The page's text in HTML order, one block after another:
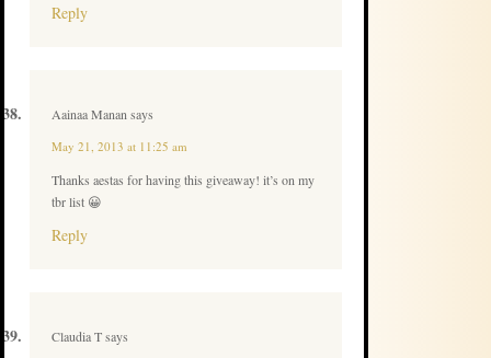
Reply
Aainaa Manan says
May 21, 2013 at 11:25 am
Thanks aestas for having this giveaway! it’s on my
tbr list 😀
Reply
Claudia Tsays